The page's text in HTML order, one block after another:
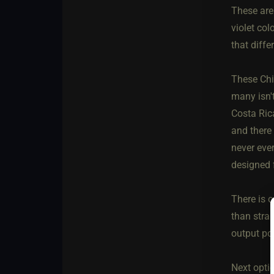
These
violet
that
These
many
Costa
and
never
There is
than
output
Next